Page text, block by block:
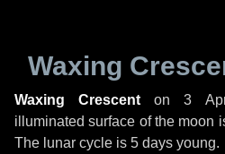
Waxing
Waxing Crescent on3
illuminated surface of the moon
The lunar cycle is 5 days young.